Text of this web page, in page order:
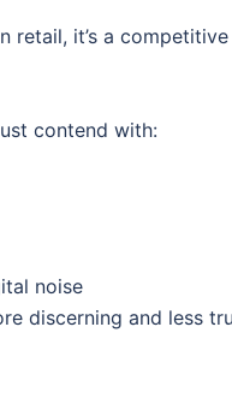
retail, it’s a
contend with:
noise
discerning and less